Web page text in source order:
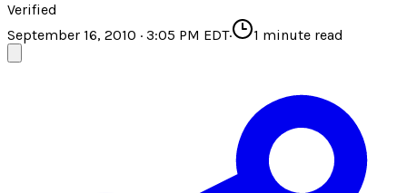
Verified
September 16, 2010 · 3:05 PM EDT· 1 minute read